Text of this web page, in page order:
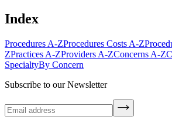
Index
Procedures A-ZProcedures Costs A-Z
ZPractices A-ZProviders A-ZConcerns A-Z
SpecialtyBy Concern
Subscribe to our Newsletter